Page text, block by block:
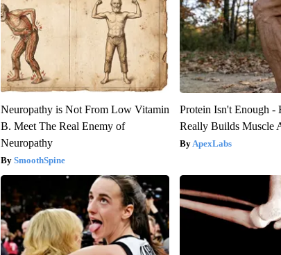
Neuropathy is Not From Low Vitamin
B. Meet The Real Enemy of
Neuropathy
SmoothSpine
Protein Isn't Enough -
Really Builds Muscle
ApexLabs